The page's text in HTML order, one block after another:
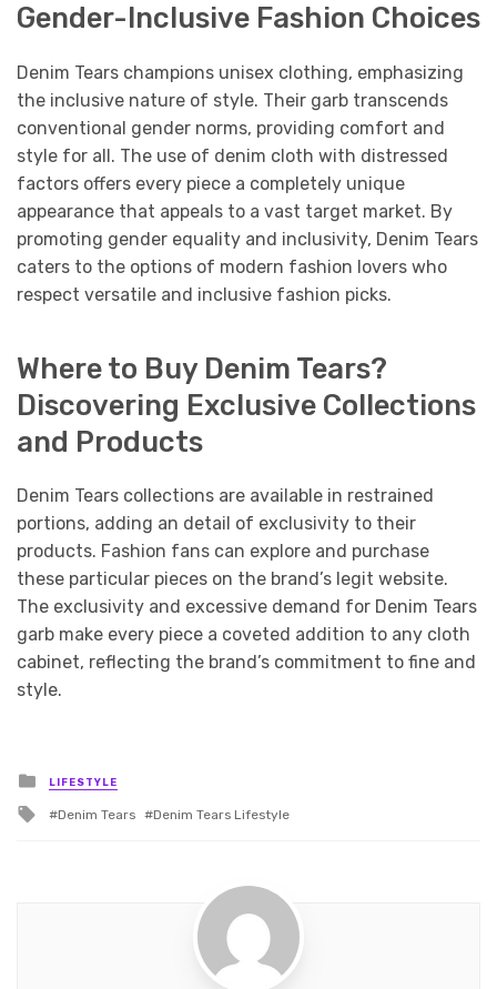
Gender-Inclusive Fashion Choices
Denim Tears champions unisex clothing, emphasizing
the inclusive nature of style. Their garb transcends
conventional gender norms, providing comfort and
style for all. The use of denim cloth with distressed
factors offers every piece a completely unique
appearance that appeals to a vast target market. By
promoting gender equality and inclusivity, Denim Tears
caters to the options of modern fashion lovers who
respect versatile and inclusive fashion picks.
Where to Buy Denim Tears?
Discovering Exclusive Collections
and Products
Denim Tears collections are available in restrained
portions, adding an detail of exclusivity to their
products. Fashion fans can explore and purchase
these particular pieces on the brand’s legit website.
The exclusivity and excessive demand for Denim Tears
garb make every piece a coveted addition to any cloth
cabinet, reflecting the brand’s commitment to fine and
style.
Posted
in
LIFESTYLE
Tagged
Denim Tears Denim Tears Lifestyle